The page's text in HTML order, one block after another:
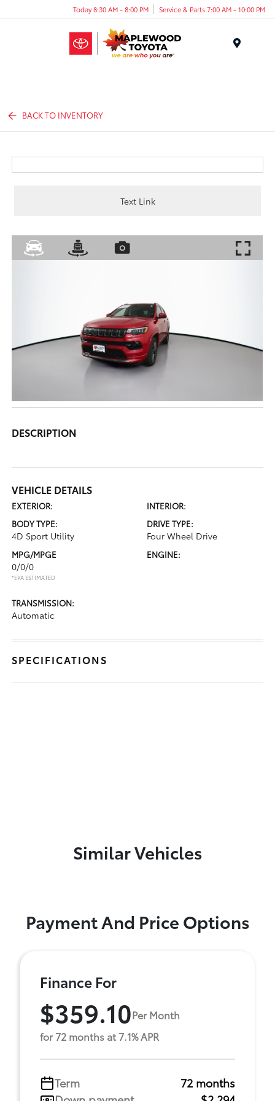
Today 8:30 AM - 8:00 PM Service & Parts 7:00 AM - 10:00 PM
BACK TO INVENTORY
Text Link
DESCRIPTION
VEHICLE DETAILS
EXTERIOR:
INTERIOR:
BODY TYPE:
4D Sport Utility
DRIVE TYPE:
Four Wheel Drive
MPG/MPGE
0/0/0
*EPA ESTIMATED
ENGINE:
TRANSMISSION:
Automatic
SPECIFICATIONS
Similar Vehicles
Payment And Price Options
Finance For
$359.10Per Month
for 72 months at 7.1% APR
Term
72 months